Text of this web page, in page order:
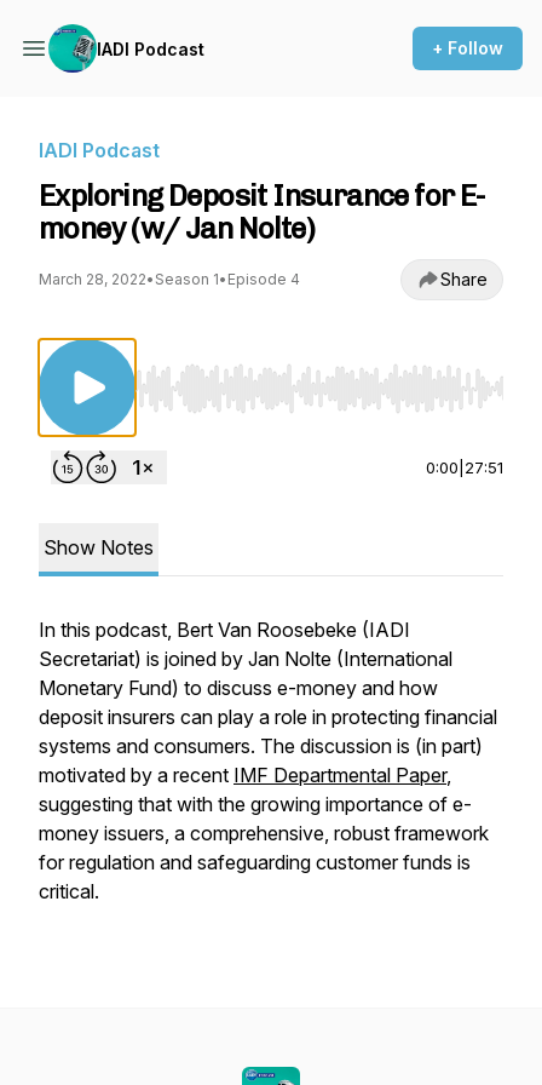
IADI Podcast + Follow
IADI Podcast
Exploring Deposit Insurance for E-
money (w/ Jan Nolte)
March 28, 2022• Season 1• Episode 4 Share
Use Left/Right to seek, Home/End to jump to
0:00 27:51
Show Notes
In this podcast, Bert Van Roosebeke (IADI
Secretariat) is joined by Jan Nolte (International
Monetary Fund) to discuss e-money and how
deposit insurers can play a role in protecting financial
systems and consumers. The discussion is (in part)
motivated by a recent IMF Departmental Paper,
suggesting that with the growing importance of e-
money issuers, a comprehensive, robust framework
for regulation and safeguarding customer funds is
critical.